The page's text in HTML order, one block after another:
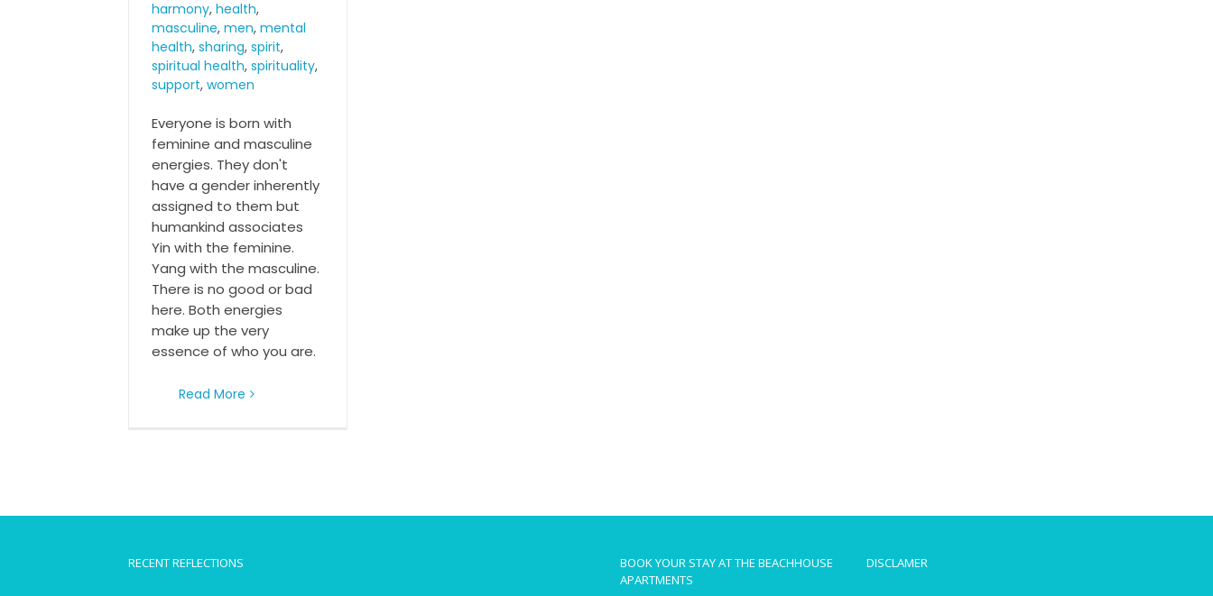
energies
harmony, health,
masculine, men, mental
health, sharing, spirit,
spiritual health, spirituality,
support, women
Everyone is born with
feminine and masculine
energies. They don't
have a gender inherently
assigned to them but
humankind associates
Yin with the feminine.
Yang with the masculine.
There is no good or bad
here. Both energies
make up the very
essence of who you are.
Read More
RECENT REFLECTIONS
BOOK YOUR STAY AT THE BEACHHOUSE
APARTMENTS
DISCLAMER